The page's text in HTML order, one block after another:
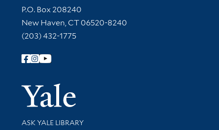
Contact Information
P.O. Box 208240
New Haven, CT 06520-8240
(203) 432-1775
Follow Yale Library
Yale
Library Services
ASK YALE LIBRARY